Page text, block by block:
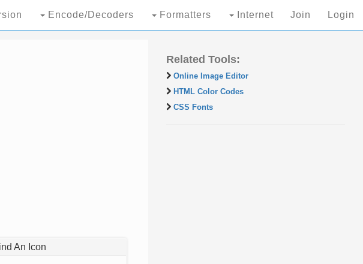
Encode/Decoders Formatters Internet Join Login
An Icon
Related Tools:
Online Image Editor
HTML Color Codes
CSS Fonts